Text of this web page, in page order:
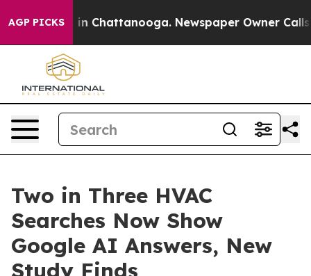
AGP PICKS
Chaos in Chattanooga. Newspaper Owner Calls
Two in Three HVAC
Searches Now Show
Google AI Answers, New
Study Finds